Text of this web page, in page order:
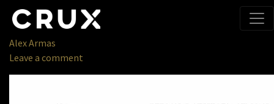
1415 06.08_Page_09
September 5, 2018
Alex Armas
Leave a comment